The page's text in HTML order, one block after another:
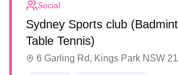
Social
Sydney Sports club
Table Tennis)
6 Garling Rd, Kings Park NSW